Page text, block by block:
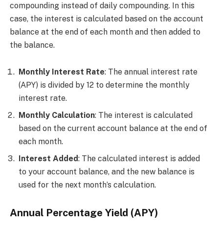
compounding instead of daily compounding. In this
case, the interest is calculated based on the account
balance at the end of each month and then added to
the balance.
Monthly Interest Rate: The annual interest rate
(APY) is divided by 12 to determine the monthly
interest rate.
Monthly Calculation: The interest is calculated
based on the current account balance at the end of
each month.
Interest Added: The calculated interest is added
to your account balance, and the new balance is
used for the next month’s calculation.
Annual Percentage Yield (APY)